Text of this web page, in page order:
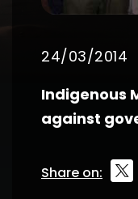
24/03/2014
Indigenous
against
Share on: